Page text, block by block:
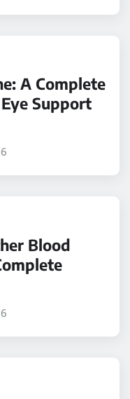
A Complete
Support
Blood